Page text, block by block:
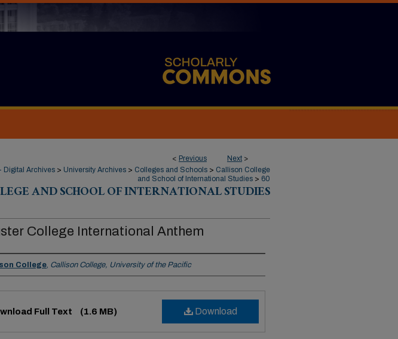
< Previous Next >
Digital Archives > University Archives > Colleges and Schools > Callison College
and School of International Studies > 60
AND SCHOOL OF INTERNATIONAL STUDIES
College International Anthem
College, Callison College, University of the Pacific
Download
Full Text (1.6 MB)